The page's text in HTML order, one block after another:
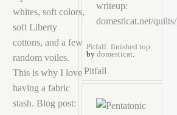
Pitfall: finished top
by domesticat.
Pitfall